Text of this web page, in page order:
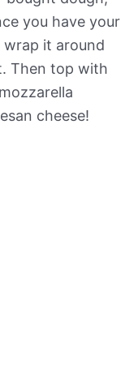
you have your
it around
Then top with
cheese!